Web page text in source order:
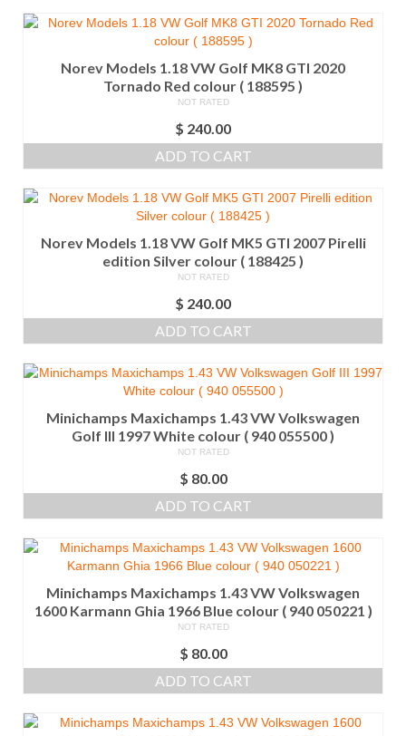
Norev Models 1.18 VW Golf MK8 GTI 2020
Tornado Red colour ( 188595 )
NOT RATED
$ 240.00
ADD TO CART
Norev Models 1.18 VW Golf MK5 GTI 2007 Pirelli
edition Silver colour ( 188425 )
NOT RATED
$ 240.00
ADD TO CART
Minichamps Maxichamps 1.43 VW Volkswagen
Golf III 1997 White colour ( 940 055500 )
NOT RATED
$ 80.00
ADD TO CART
Minichamps Maxichamps 1.43 VW Volkswagen
1600 Karmann Ghia 1966 Blue colour ( 940 050221 )
NOT RATED
$ 80.00
ADD TO CART